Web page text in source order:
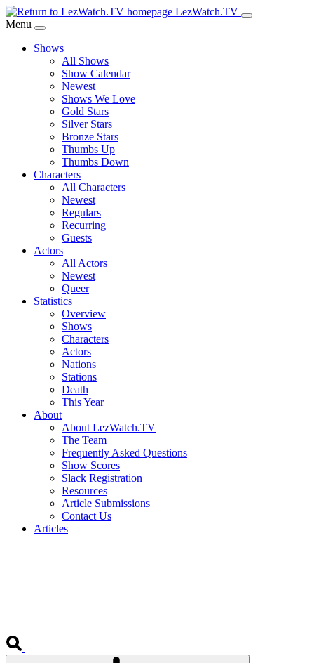
Skip
to
Content
LezWatch.TV
Menu
Shows
All Shows
Show Calendar
Newest
Shows We Love
Gold Stars
Silver Stars
Bronze Stars
Thumbs Up
Thumbs Down
Characters
All Characters
Newest
Regulars
Recurring
Guests
Actors
All Actors
Newest
Queer
Statistics
Overview
Shows
Characters
Actors
Nations
Stations
Death
This Year
About
About LezWatch.TV
The Team
Frequently Asked Questions
Show Scores
Slack Registration
Resources
Article Submissions
Contact Us
Articles